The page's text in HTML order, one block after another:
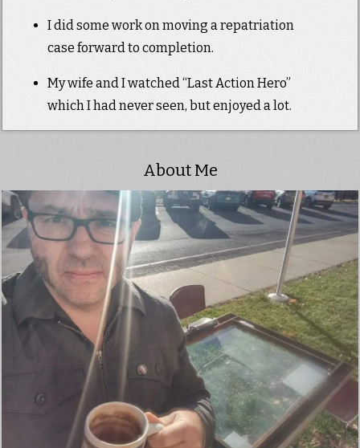
I did some work on moving a repatriation
case forward to completion.
My wife and I watched “Last Action Hero”
which I had never seen, but enjoyed a lot.
About Me